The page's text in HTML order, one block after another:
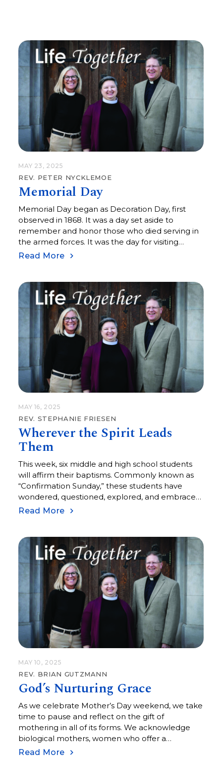
MAY 23, 2025
REV. PETER NYCKLEMOE
Memorial Day
Memorial Day began as Decoration Day, first
observed in 1868. It was a day set aside to
remember and honor those who died serving in
the armed forces. It was the day for visiting
cemeteries and memorials to remember those
in May was set aside in 1971, so relatively recent in
our history. Over the years, I have been invited to
offer an opening prayer or benediction at a local
cemetery on Memorial…
Read More
MAY 16, 2025
REV. STEPHANIE FRIESEN
Wherever the Spirit Leads
Them
This week, six middle and high school students
will affirm their baptisms. Commonly known as
“Confirmation Sunday,” these students have
wondered, questioned, explored, and embraced
the many elements of faith. Piper, Eloise,
themselves, the first of many thresholds they will
cross in the years to come. Some of the students
have been nurtured in faith since they were
baptized here at Central over 10 years ago. Some
of them are brand new to faith, recently…
Read More
MAY 10, 2025
REV. BRIAN GUTZMANN
God’s Nurturing Grace
As we celebrate Mother’s Day weekend, we take
time to pause and reflect on the gift of
mothering in all of its forms. We acknowledge
biological mothers, women who offer a
mothering care, along with those who shepherd
Read More